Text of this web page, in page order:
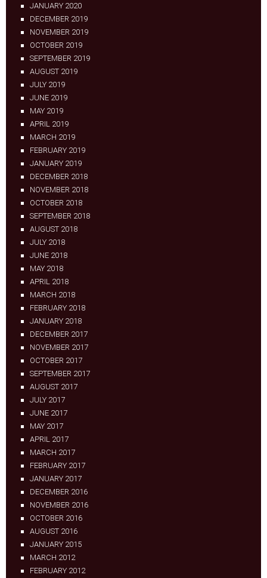
JANUARY 2020
DECEMBER 2019
NOVEMBER 2019
OCTOBER 2019
SEPTEMBER 2019
AUGUST 2019
JULY 2019
JUNE 2019
MAY 2019
APRIL 2019
MARCH 2019
FEBRUARY 2019
JANUARY 2019
DECEMBER 2018
NOVEMBER 2018
OCTOBER 2018
SEPTEMBER 2018
AUGUST 2018
JULY 2018
JUNE 2018
MAY 2018
APRIL 2018
MARCH 2018
FEBRUARY 2018
JANUARY 2018
DECEMBER 2017
NOVEMBER 2017
OCTOBER 2017
SEPTEMBER 2017
AUGUST 2017
JULY 2017
JUNE 2017
MAY 2017
APRIL 2017
MARCH 2017
FEBRUARY 2017
JANUARY 2017
DECEMBER 2016
NOVEMBER 2016
OCTOBER 2016
AUGUST 2016
JANUARY 2015
MARCH 2012
FEBRUARY 2012